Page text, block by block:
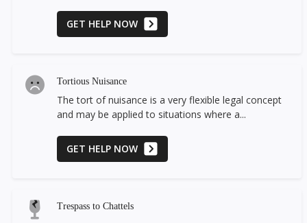
GET HELP NOW
Tortious Nuisance
The tort of nuisance is a very flexible legal concept
and may be applied to situations where a...
GET HELP NOW
Trespass to Chattels